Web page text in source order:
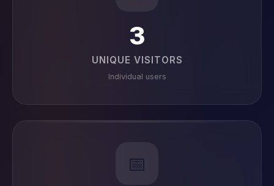
3
UNIQUE VISITORS
Individual users
📅